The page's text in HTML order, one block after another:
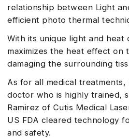
relationship between Light
efficient photo thermal
With its unique light and heat
maximizes the heat effect on
damaging the surrounding
As for all medical
doctor who is highly trained,
Ramirez of Cutis Medical
US FDA cleared technology
and safety.